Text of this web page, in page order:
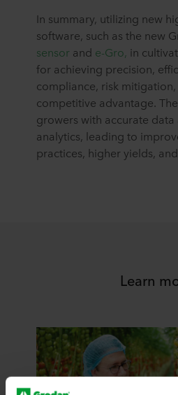
In summary, utilizing new
software, such as the new
sensor and e-Gro, in
for achieving precision,
compliance, risk
competitive advantage.
growers with accurate
analytics, leading to
practices, higher yields,
Learn